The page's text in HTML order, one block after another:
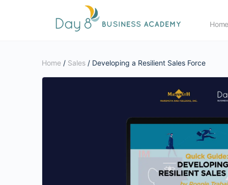
Home
Home / Sales / Developing a Resilient Sales Force